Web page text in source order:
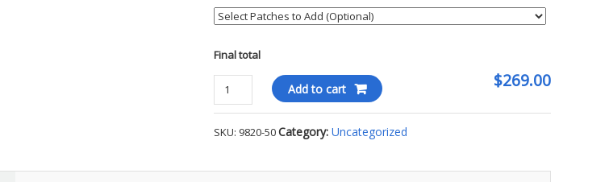
Final total
$269.00
Blauer
Tac
Jacket
BAD3
Add to cart
SKU: 9820-50Category:Uncategorized